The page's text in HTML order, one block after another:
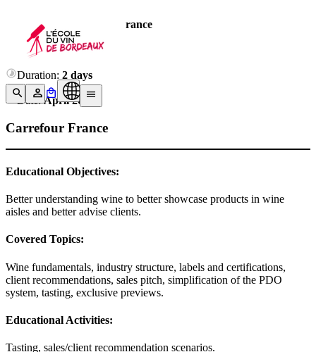
Company: Carrefour France
Number of trained:
Duration: 2 days
Date:April 2023
Carrefour France
Educational Objectives:
Better understanding wine to better showcase products in wine
aisles and better advise clients.
Covered Topics:
Wine fundamentals, industry structure, labels and certifications,
client recommendations, sales pitch, simplification of the PDO
system, tasting, exclusive previews.
Educational Activities:
Tasting, sales/client recommendation scenarios.